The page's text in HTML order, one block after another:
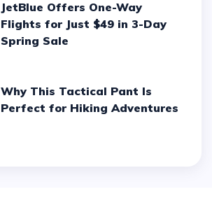
JetBlue Offers One-Way
Flights for Just $49 in 3-Day
Spring Sale
Why This Tactical Pant Is
Perfect for Hiking Adventures